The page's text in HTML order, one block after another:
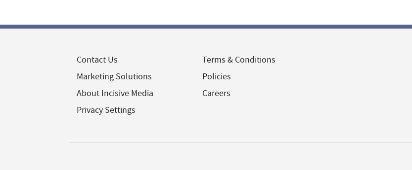
Contact Us
Marketing Solutions
About Incisive Media
Privacy Settings
Terms & Conditions
Policies
Careers